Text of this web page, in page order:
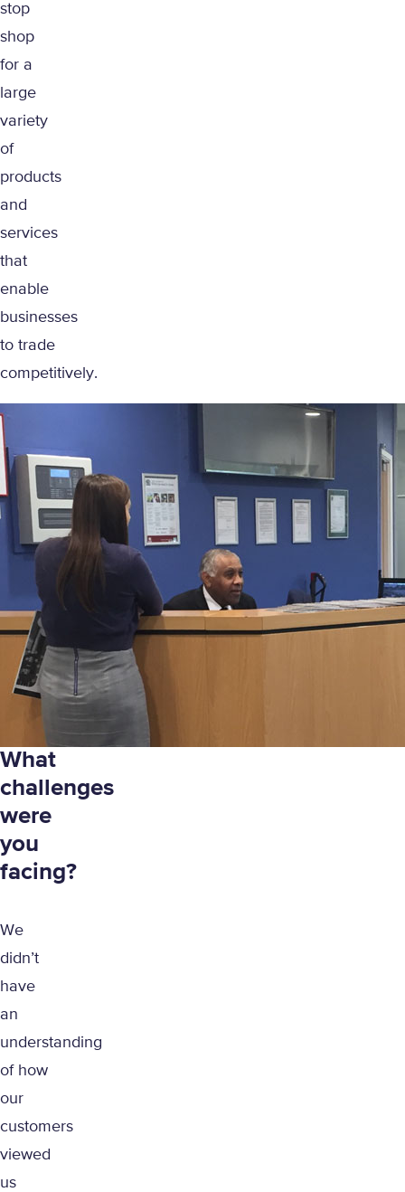
stop
shop
for a
large
variety
of
products
and
services
that
enable
businesses
to trade
competitively.
What
challenges
were
you
facing?
We
didn’t
have
an
understanding
of how
our
customers
viewed
us